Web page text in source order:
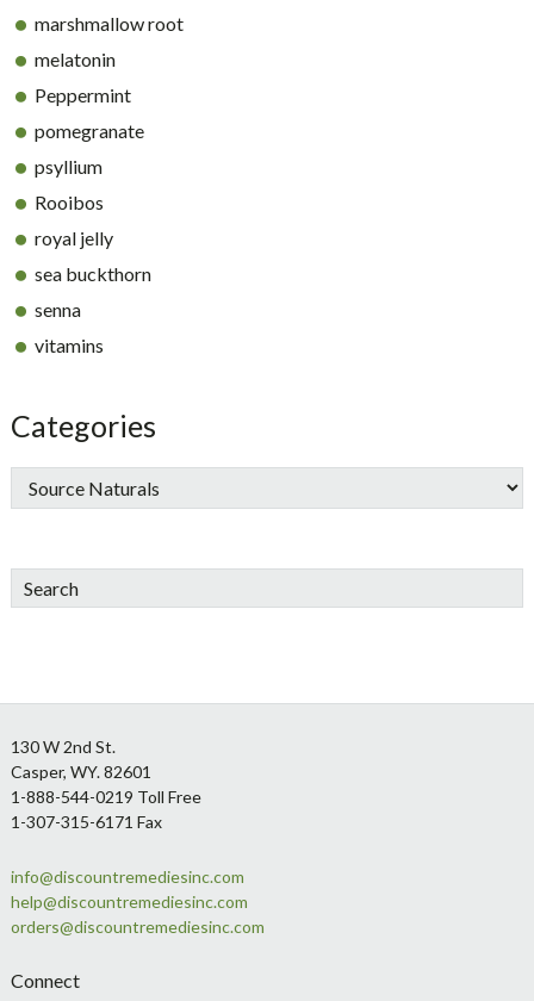
marshmallow root
melatonin
Peppermint
pomegranate
psyllium
Rooibos
royal jelly
sea buckthorn
senna
vitamins
Categories
Search
Footer
130 W 2nd St.
Casper, WY. 82601
1-888-544-0219 Toll Free
1-307-315-6171 Fax
info@discountremediesinc.com
help@discountremediesinc.com
orders@discountremediesinc.com
Connect